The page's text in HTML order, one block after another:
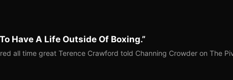
Have A Life Outside Of Boxing.”
all time great Terence Crawford told Channing Crowder on The